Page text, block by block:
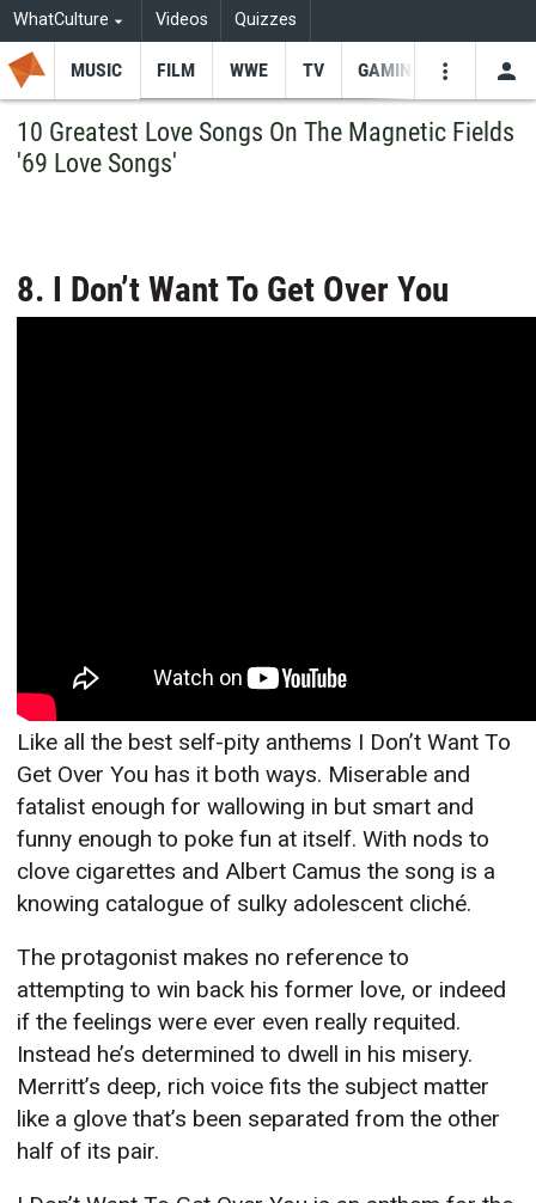
WhatCulture Videos Quizzes
MUSIC FILM WWE TV GAMING
10 Greatest Love Songs On The Magnetic Fields
'69 Love Songs'
8. I Don’t Want To Get Over You
Like all the best self-pity anthems I Don’t Want To
Get Over You has it both ways. Miserable and
fatalist enough for wallowing in but smart and
funny enough to poke fun at itself. With nods to
clove cigarettes and Albert Camus the song is a
knowing catalogue of sulky adolescent cliché.
The protagonist makes no reference to
attempting to win back his former love, or indeed
if the feelings were ever even really requited.
Instead he’s determined to dwell in his misery.
Merritt’s deep, rich voice fits the subject matter
like a glove that’s been separated from the other
half of its pair.